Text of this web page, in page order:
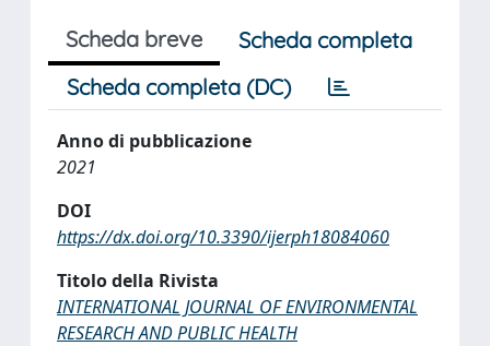
Scheda breve
Scheda completa
Scheda completa (DC)
Anno di pubblicazione
2021
DOI
https://dx.doi.org/10.3390/ijerph18084060
Titolo della Rivista
INTERNATIONAL JOURNAL OF ENVIRONMENTAL
RESEARCH AND PUBLIC HEALTH